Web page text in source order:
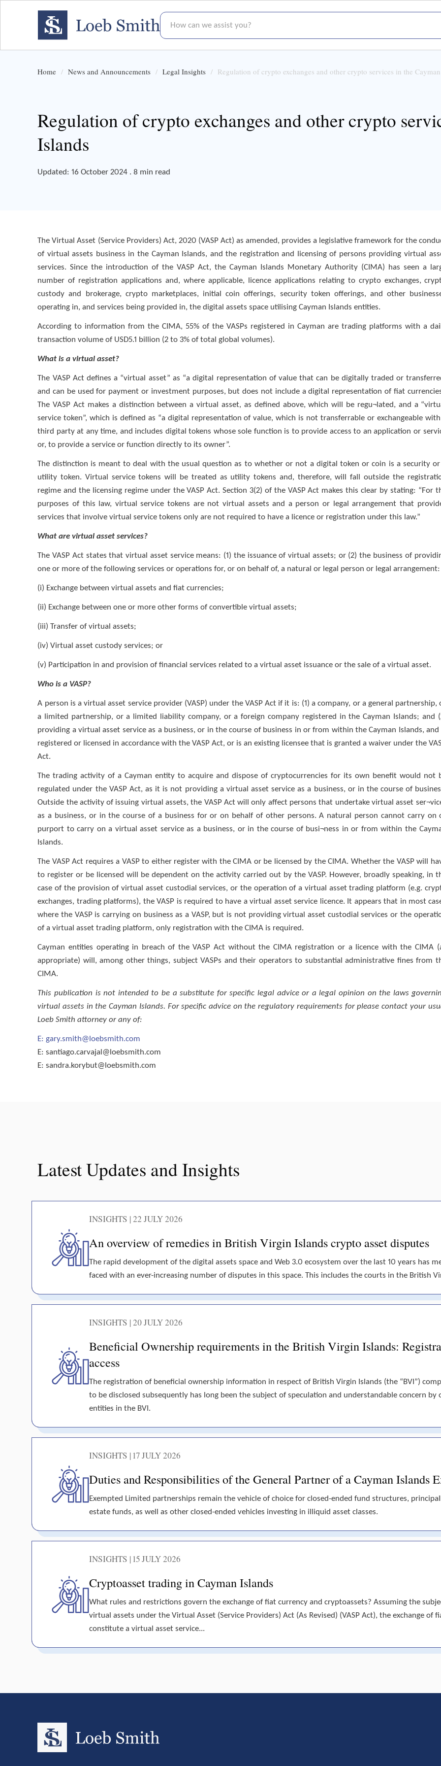
How can we assist you?
Home News and Announcements Legal Insights Regulation of crypto exchanges and other crypto services in the
Regulation of crypto exchanges and other crypto
Islands
Updated: 16 October 2024 . 8 min read
The Virtual Asset (Service Providers) Act, 2020 (VASP Act) as amended, provides a legislative framework for the
of virtual assets business in the Cayman Islands, and the registration and licensing of persons providing virtual
services. Since the introduction of the VASP Act, the Cayman Islands Monetary Authority (CIMA) has seen a
number of registration applications and, where applicable, licence applications relating to crypto exchanges,
custody and brokerage, crypto marketplaces, initial coin offerings, security token offerings, and other
operating in, and services being provided in, the digital assets space utilising Cayman Islands entities.
According to information from the CIMA, 55% of the VASPs registered in Cayman are trading platforms with a
transaction volume of USD5.1 billion (2 to 3% of total global volumes).
What is a virtual asset?
The VASP Act defines a “virtual asset” as “a digital representation of value that can be digitally traded or
and can be used for payment or investment purposes, but does not include a digital representation of fiat
The VASP Act makes a distinction between a virtual asset, as defined above, which will be regu¬lated, and a
service token”, which is defined as “a digital representation of value, which is not transferrable or exchangeable
third party at any time, and includes digital tokens whose sole function is to provide access to an application or
or, to provide a service or function directly to its owner”.
The distinction is meant to deal with the usual question as to whether or not a digital token or coin is a security
utility token. Virtual service tokens will be treated as utility tokens and, therefore, will fall outside the
regime and the licensing regime under the VASP Act. Section 3(2) of the VASP Act makes this clear by stating: “For
purposes of this law, virtual service tokens are not virtual assets and a person or legal arrangement that
services that involve virtual service tokens only are not required to have a licence or registration under this law.”
What are virtual asset services?
The VASP Act states that virtual asset service means: (1) the issuance of virtual assets; or (2) the business of
one or more of the following services or operations for, or on behalf of, a natural or legal person or legal arrangement:
(i) Exchange between virtual assets and fiat currencies;
(ii) Exchange between one or more other forms of convertible virtual assets;
(iii) Transfer of virtual assets;
(iv) Virtual asset custody services; or
(v) Participation in and provision of financial services related to a virtual asset issuance or the sale of a virtual asset.
Who is a VASP?
A person is a virtual asset service provider (VASP) under the VASP Act if it is: (1) a company, or a general partnership,
a limited partnership, or a limited liability company, or a foreign company registered in the Cayman Islands; and
providing a virtual asset service as a business, or in the course of business in or from within the Cayman Islands, and
registered or licensed in accordance with the VASP Act, or is an existing licensee that is granted a waiver under the
Act.
The trading activity of a Cayman entity to acquire and dispose of cryptocurrencies for its own benefit would not
regulated under the VASP Act, as it is not providing a virtual asset service as a business, or in the course of
Outside the activity of issuing virtual assets, the VASP Act will only affect persons that undertake virtual asset
as a business, or in the course of a business for or on behalf of other persons. A natural person cannot carry on
purport to carry on a virtual asset service as a business, or in the course of busi¬ness in or from within the
Islands.
The VASP Act requires a VASP to either register with the CIMA or be licensed by the CIMA. Whether the VASP will
to register or be licensed will be dependent on the activity carried out by the VASP. However, broadly speaking, in
case of the provision of virtual asset custodial services, or the operation of a virtual asset trading platform (e.g.
exchanges, trading platforms), the VASP is required to have a virtual asset service licence. It appears that in most
where the VASP is carrying on business as a VASP, but is not providing virtual asset custodial services or the
of a virtual asset trading platform, only registration with the CIMA is required.
Cayman entities operating in breach of the VASP Act without the CIMA registration or a licence with the CIMA
appropriate) will, among other things, subject VASPs and their operators to substantial administrative fines from
CIMA.
This publication is not intended to be a substitute for specific legal advice or a legal opinion on the laws
virtual assets in the Cayman Islands. For specific advice on the regulatory requirements for please contact your
Loeb Smith attorney or any of:
E: gary.smith@loebsmith.com
E:santiago.carvajal@loebsmith.com
E:sandra.korybut@loebsmith.com
Latest Updates and Insights
INSIGHTS | 22 JULY 2026
An overview of remedies in British Virgin Islands crypto asset disputes
The rapid development of the digital assets space and Web 3.0 ecosystem over the last 10 years has
faced with an ever-increasing number of disputes in this space. This includes the courts in the British
INSIGHTS | 20 JULY 2026
Beneficial Ownership requirements in the British Virgin Islands:
access
The registration of beneficial ownership information in respect of British Virgin Islands (the “BVI”)
to be disclosed subsequently has long been the subject of speculation and understandable concern
entities in the BVI.
INSIGHTS | 17 JULY 2026
Duties and Responsibilities of the General Partner of a Cayman Islands
Exempted Limited partnerships remain the vehicle of choice for closed-ended fund structures,
estate funds, as well as other closed-ended vehicles investing in illiquid asset classes.
INSIGHTS | 15 JULY 2026
Cryptoasset trading in Cayman Islands
What rules and restrictions govern the exchange of fiat currency and cryptoassets? Assuming the
virtual assets under the Virtual Asset (Service Providers) Act (As Revised) (VASP Act), the exchange of
constitute a virtual asset service...